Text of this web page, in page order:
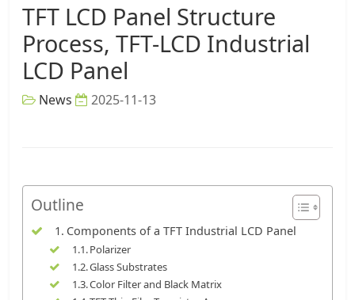
TFT LCD Panel Structure
Process, TFT-LCD Industrial
LCD Panel
News 2025-11-13
Outline
Components of a TFT Industrial LCD Panel
Polarizer
Glass Substrates
Color Filter and Black Matrix